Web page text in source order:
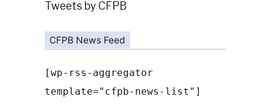
Tweets by CFPB
CFPB News Feed
[wp-rss-aggregator
template="cfpb-news-list"]